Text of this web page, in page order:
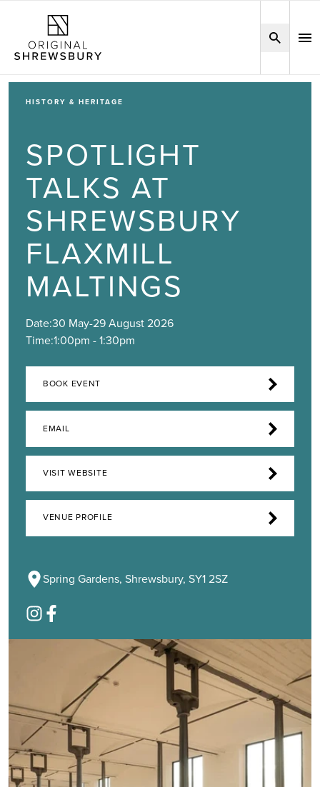
HISTORY & HERITAGE
SPOTLIGHT
TALKS AT
SHREWSBURY
FLAXMILL
MALTINGS
Date:30 May-29 August 2026
Time:1:00pm - 1:30pm
BOOK EVENT
EMAIL
VISIT WEBSITE
VENUE PROFILE
Spring Gardens, Shrewsbury, SY1 2SZ